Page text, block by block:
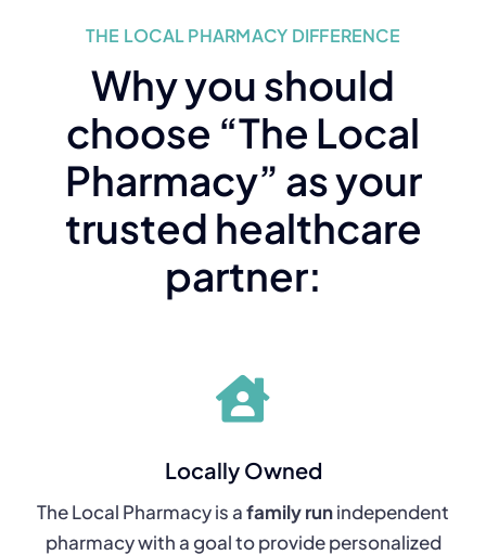
THE LOCAL PHARMACY DIFFERENCE
Why you should
choose “The Local
Pharmacy” as your
trusted healthcare
partner:
Locally Owned
The Local Pharmacy is afamily runindependent
pharmacy with a goal to provide personalized